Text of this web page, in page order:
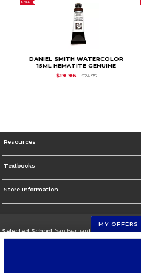
SALE
DANIEL SMITH WATERCOLOR
15ML HEMATITE GENUINE
$19.96
$24.95Original Price is
Resources
Textbooks
Store Information
Selected School:San Bernardino Valley College
Change School
MY OFFERS